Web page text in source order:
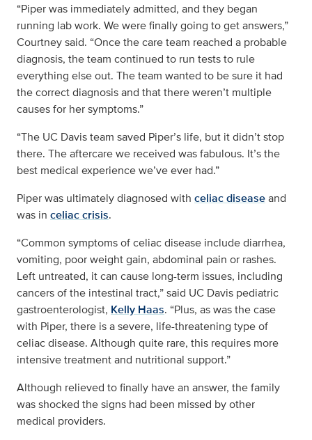
“Piper was immediately admitted, and they began
running lab work. We were finally going to get answers,”
Courtney said. “Once the care team reached a probable
diagnosis, the team continued to run tests to rule
everything else out. The team wanted to be sure it had
the correct diagnosis and that there weren’t multiple
causes for her symptoms.”
“The UC Davis team saved Piper’s life, but it didn’t stop
there. The aftercare we received was fabulous. It’s the
best medical experience we’ve ever had.”
Piper was ultimately diagnosed with celiac diseaseand
was in celiac crisis.
“Common symptoms of celiac disease include diarrhea,
vomiting, poor weight gain, abdominal pain or rashes.
Left untreated, it can cause long-term issues, including
cancers of the intestinal tract,” said UC Davis pediatric
gastroenterologist, Kelly Haas. “Plus, as was the case
with Piper, there is a severe, life-threatening type of
celiac disease. Although quite rare, this requires more
intensive treatment and nutritional support.”
Although relieved to finally have an answer, the family
was shocked the signs had been missed by other
medical providers.